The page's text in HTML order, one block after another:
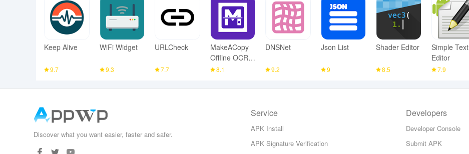
Keep Alive
9.7
WiFi Widget
9.3
URLCheck
7.7
MakeACopy
Offline OCR
Scanner
8.1
DNSNet
9.2
Json List
9
Shader Editor
8.5
Simple Text
Editor
7.9
Discover what you want easier, faster and safer.
Service
APK Install
APK Signature Verification
Developers
Developer Console
Submit APK